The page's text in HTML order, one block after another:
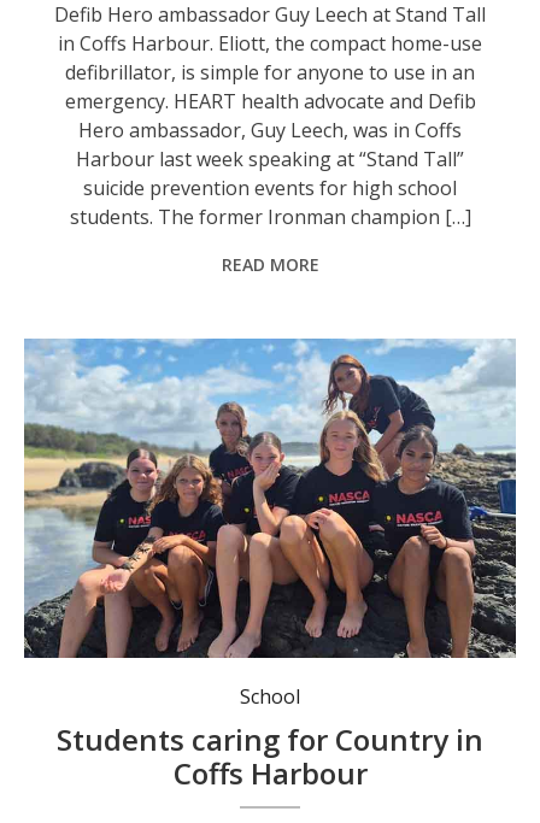
Defib Hero ambassador Guy Leech at Stand Tall
in Coffs Harbour. Eliott, the compact home-use
defibrillator, is simple for anyone to use in an
emergency. HEART health advocate and Defib
Hero ambassador, Guy Leech, was in Coffs
Harbour last week speaking at “Stand Tall”
suicide prevention events for high school
students. The former Ironman champion […]
READ MORE
The NASCA Orara group spent the day at Boronia Park.
School
Students caring for Country in
Coffs Harbour